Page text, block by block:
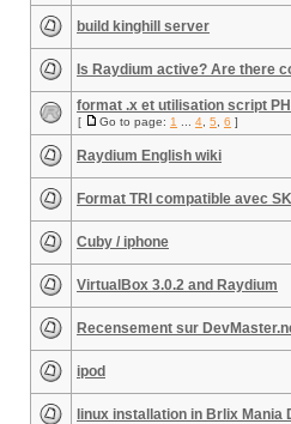
build kinghill server
Is Raydium active? Are there
format .x et utilisation script
[ Go to page: 1 4 5 6 ]
Raydium English wiki
Format TRI compatible avec
Cuby / iphone
VirtualBox 3.0.2 and Raydium
Recensement sur
ipod
linux installation in Brlix Mania